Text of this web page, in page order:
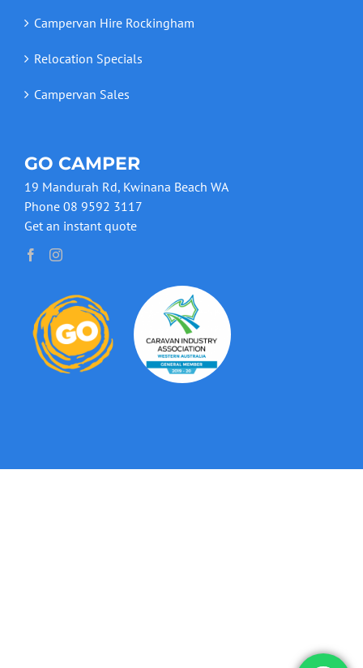
Campervan Hire Rockingham
Relocation Specials
Campervan Sales
GO CAMPER
19 Mandurah Rd, Kwinana Beach WA
Phone 08 9592 3117
Get an instant quote